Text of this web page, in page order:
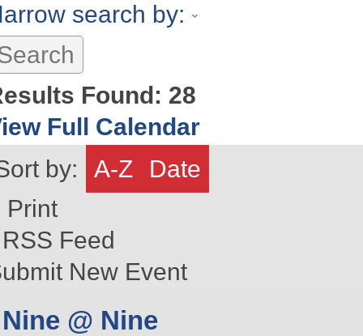
search by:
Found: 28
Full Calendar
by:
A-Z
Date
Print
RSS Feed
New Event
Nine @ Nine